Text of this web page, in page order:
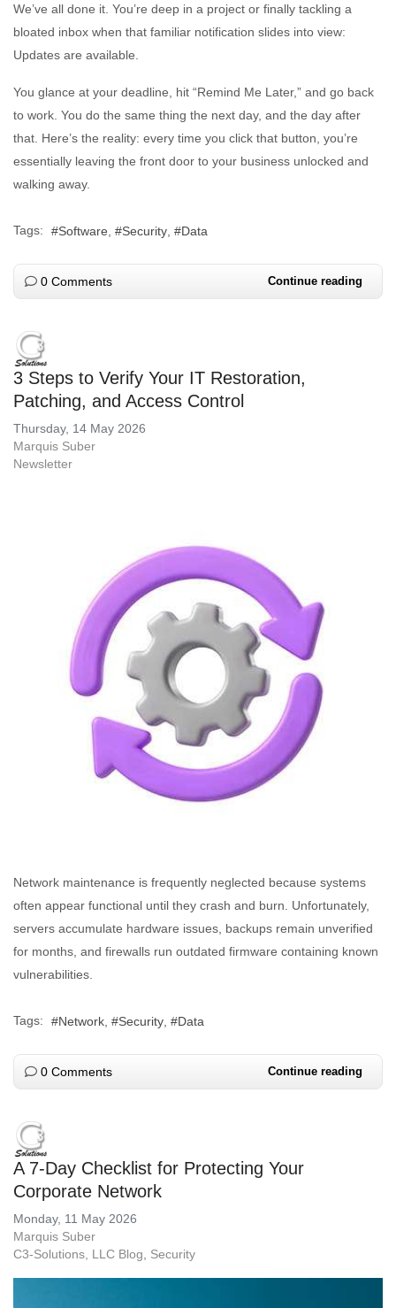
We’ve all done it. You’re deep in a project or finally tackling a
bloated inbox when that familiar notification slides into view:
Updates are available.
You glance at your deadline, hit “Remind Me Later,” and go back
to work. You do the same thing the next day, and the day after
that. Here’s the reality: every time you click that button, you’re
essentially leaving the front door to your business unlocked and
walking away.
Tags: Software Security Data
0 Comments Continue reading
3 Steps to Verify Your IT Restoration,
Patching, and Access Control
Thursday, 14 May 2026
Marquis Suber
Newsletter
Network maintenance is frequently neglected because systems
often appear functional until they crash and burn. Unfortunately,
servers accumulate hardware issues, backups remain unverified
for months, and firewalls run outdated firmware containing known
vulnerabilities.
Tags: Network Security Data
0 Comments Continue reading
A 7-Day Checklist for Protecting Your
Corporate Network
Monday, 11 May 2026
Marquis Suber
C3-Solutions, LLC Blog
Security